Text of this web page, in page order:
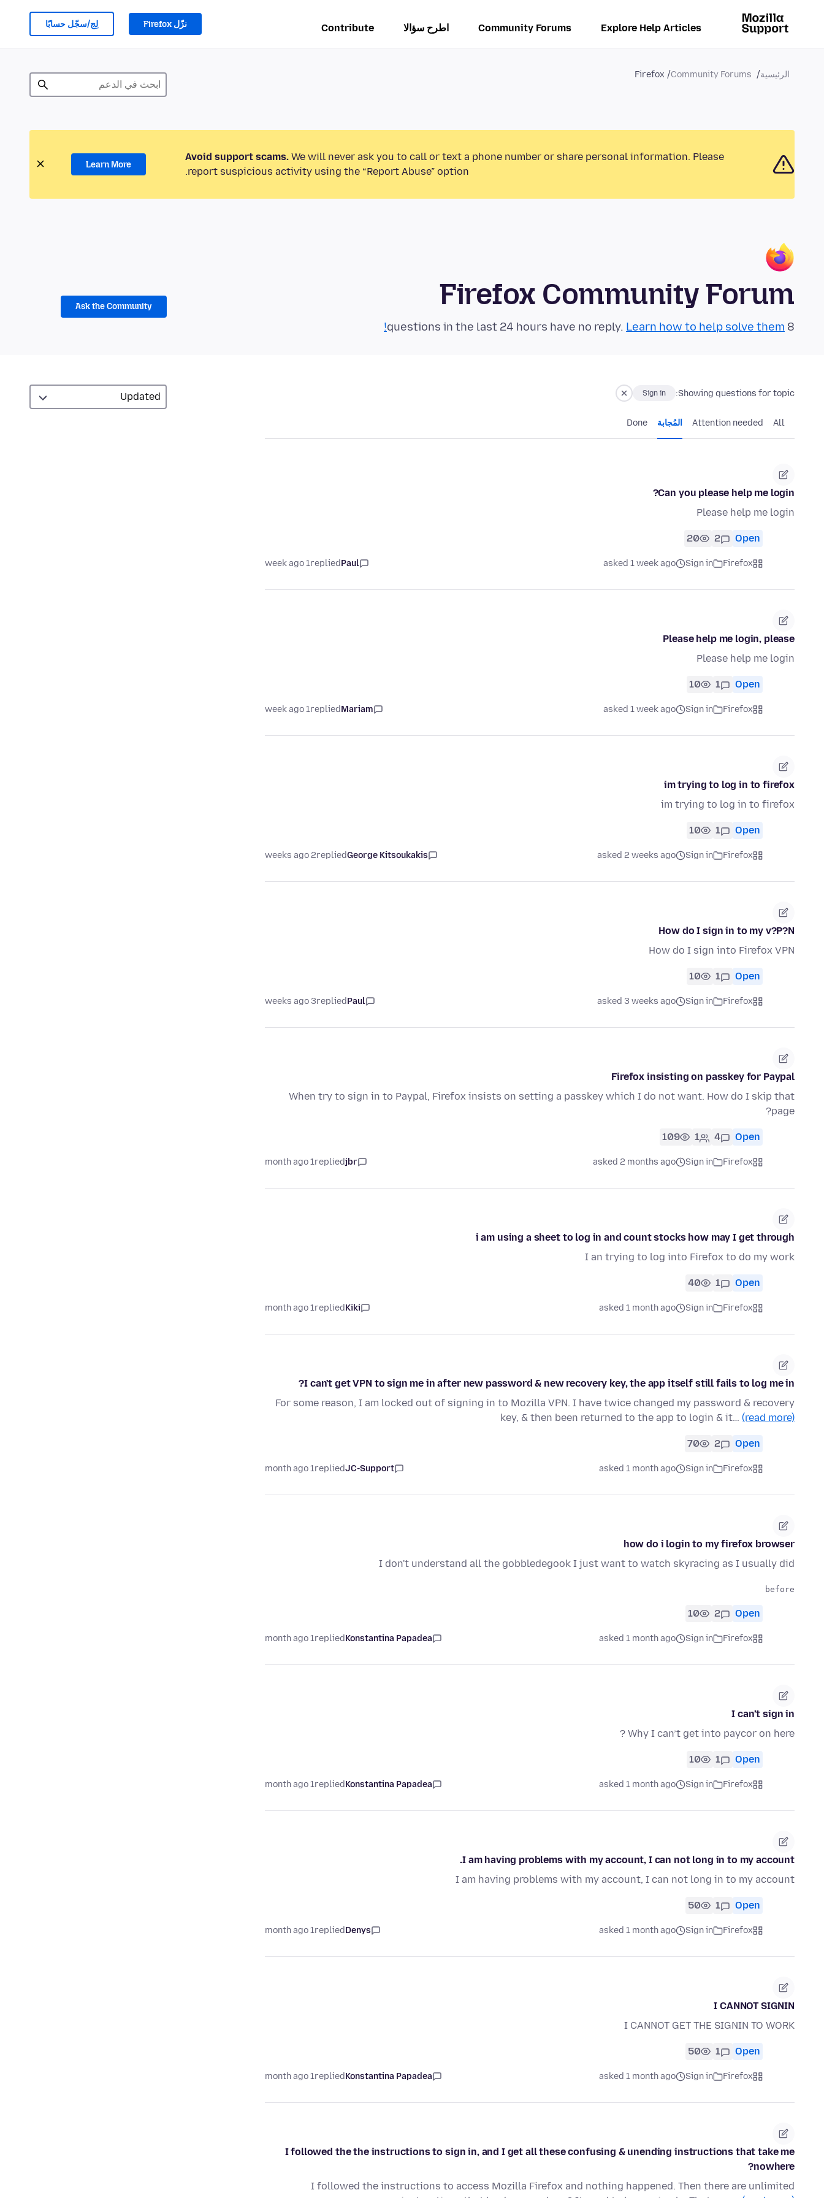
Explore Help Articles
Community Forums اطرح سؤالا Contribute نزّل Firefox لِج/سجّل حسابًا
الرئيسية Community Forums
Firefox
Avoid support scams. We will never ask you to call or text a phone number or share personal information. Please
report suspicious activity using the “Report Abuse” option.
Learn More
Firefox Community Forum
8 questions in the last 24 hours have no reply.
Learn how to help solve them!
Ask the Community
Showing questions for topic:
Sign in
All
Attention needed المُجابة Done
Can you please help me login?
Please help me login
Open
2
20
Firefox
Sign in
asked 1 week ago
Paul
replied
1 week ago
Please help me login, please
Please help me login
Open
1
10
Firefox
Sign in
asked 1 week ago
Mariam
replied
1 week ago
im trying to log in to firefox
im trying to log in to firefox
Open
1
10
Firefox
Sign in
asked 2 weeks ago
George Kitsoukakis
replied
2 weeks ago
How do I sign in to my v?P?N
How do I sign into Firefox VPN
Open
1
10
Firefox
Sign in
asked 3 weeks ago
Paul
replied
3 weeks ago
Firefox insisting on passkey for Paypal
When try to sign in to Paypal, Firefox insists on setting a passkey which I do not want. How do I skip that
page?
Open
4
1
109
Firefox
Sign in
asked 2 months ago
jbr
replied
1 month ago
i am using a sheet to log in and count stocks how may I get through
I an trying to log into Firefox to do my work
Open
1
40
Firefox
Sign in
asked 1 month ago
Kiki
replied
1 month ago
I can't get VPN to sign me in after new password & new recovery key, the app itself still fails to log me in?
For some reason, I am locked out of signing in to Mozilla VPN. I have twice changed my password & recovery
key, & then been returned to the app to login & it… (read more)
Open
2
70
Firefox
Sign in
asked 1 month ago
JC-Support
replied
1 month ago
how do i login to my firefox browser
I don't understand all the gobbledegook I just want to watch skyracing as I usually did
before
Open
2
10
Firefox
Sign in
asked 1 month ago
Konstantina Papadea
replied
1 month ago
I can’t sign in
Why I can’t get into paycor on here ?
Open
1
10
Firefox
Sign in
asked 1 month ago
Konstantina Papadea
replied
1 month ago
I am having problems with my account, I can not long in to my account.
I am having problems with my account, I can not long in to my account
Open
1
50
Firefox
Sign in
asked 1 month ago
Denys
replied
1 month ago
I CANNOT SIGNIN
I CANNOT GET THE SIGNIN TO WORK
Open
1
50
Firefox
Sign in
asked 1 month ago
Konstantina Papadea
replied
1 month ago
I followed the the instructions to sign in, and I get all these confusing & unending instructions that take me
nowhere?
I followed the instructions to access Mozilla Firefox and nothing happened. Then there are unlimited